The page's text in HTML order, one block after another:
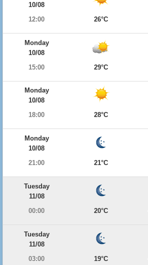
10/08
12:00
26°C
Monday
10/08
15:00
29°C
Monday
10/08
18:00
28°C
Monday
10/08
21:00
21°C
Tuesday
11/08
00:00
20°C
Tuesday
11/08
03:00
19°C